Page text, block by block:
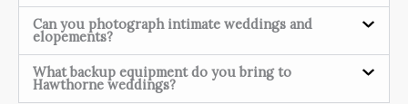
Can you photograph intimate weddings and
elopements?
What backup equipment do you bring to
Hawthorne weddings?